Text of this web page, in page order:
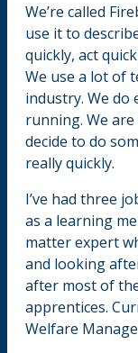
We’re called
use it to
quickly, act
We use a lot of
industry. We
running. We
decide to do
really quickly.
I’ve had three
as a learning
matter expert
and looking
after most of
apprentices.
Welfare